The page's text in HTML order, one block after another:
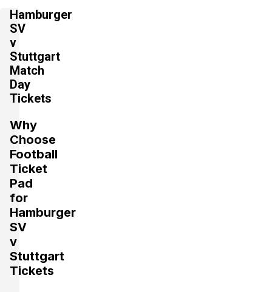
4 Tickets available
Section:
2 Tickets available
Section:
4 Tickets available
Section:
4 Tickets available
Section:Unterrang
4 Tickets available
Hamburger
SV
v
Stuttgart
Match
Day
Tickets
Why
Choose
Football
Ticket
Pad
for
Hamburger
SV
v
Stuttgart
Tickets